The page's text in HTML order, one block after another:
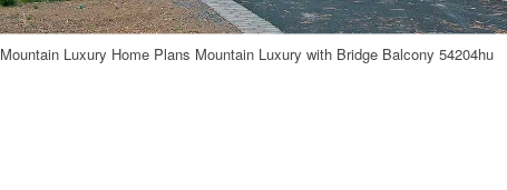
Mountain Luxury Home Plans Mountain Luxury with Bridge Balcony 54204hu